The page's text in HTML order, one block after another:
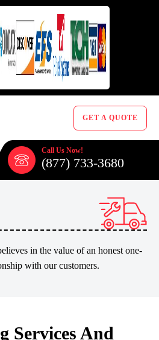
GET A QUOTE
Call Us Now!
(877) 733-3680
in the value of an honest one-
with our customers.
Services And